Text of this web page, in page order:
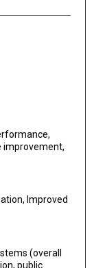
improvement,
Improved
(overall
public